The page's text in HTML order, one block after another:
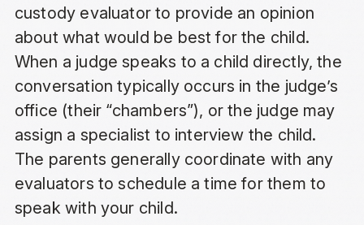
custody evaluator to provide an opinion
about what would be best for the child.
When a judge speaks to a child directly, the
conversation typically occurs in the judge’s
office (their “chambers”), or the judge may
assign a specialist to interview the child.
The parents generally coordinate with any
evaluators to schedule a time for them to
speak with your child.